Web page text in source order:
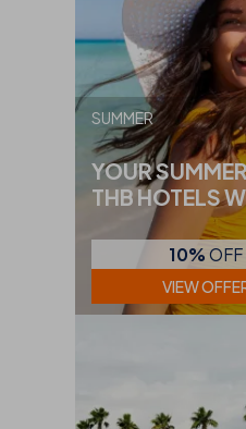
SUMMER
YOUR
THB HOTELS
10% OFF
VIEW